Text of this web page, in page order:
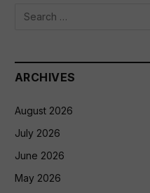
ARCHIVES
August 2026
July 2026
June 2026
May 2026